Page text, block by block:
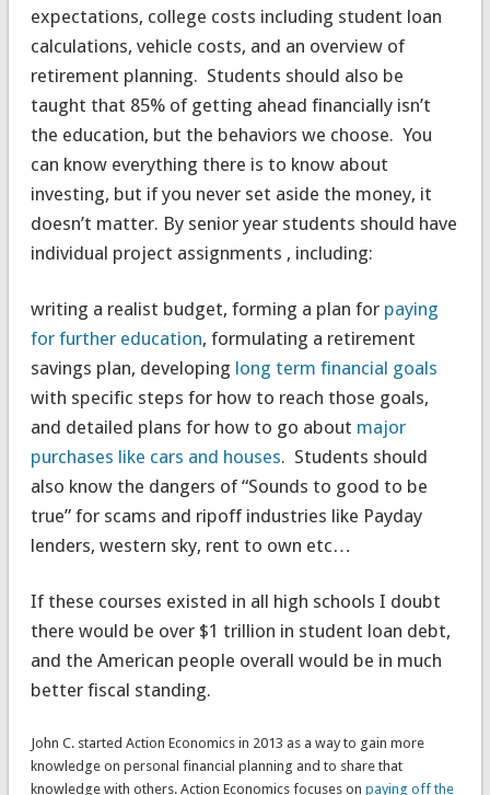
expectations, college costs including student loan
calculations, vehicle costs, and an overview of
retirement planning. Students should also be
taught that 85% of getting ahead financially isn’t
the education, but the behaviors we choose. You
can know everything there is to know about
investing, but if you never set aside the money, it
doesn’t matter. By senior year students should have
individual project assignments , including:
writing a realist budget, forming a plan for paying
for further education, formulating a retirement
savings plan, developing long term financial goals
with specific steps for how to reach those goals,
and detailed plans for how to go about major
purchases like cars and houses. Students should
also know the dangers of “Sounds to good to be
true” for scams and ripoff industries like Payday
lenders, western sky, rent to own etc…
If these courses existed in all high schools I doubt
there would be over $1 trillion in student loan debt,
and the American people overall would be in much
better fiscal standing.
John C. started Action Economics in 2013 as a way to gain more
knowledge on personal financial planning and to share that
knowledge with others. Action Economics focuses on paying off the